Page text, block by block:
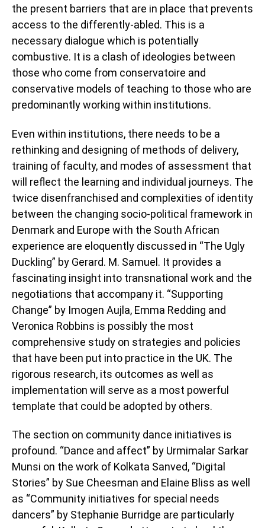
the present barriers that are in place that prevents
access to the differently-abled. This is a
necessary dialogue which is potentially
combustive. It is a clash of ideologies between
those who come from conservatoire and
conservative models of teaching to those who are
predominantly working within institutions.
Even within institutions, there needs to be a
rethinking and designing of methods of delivery,
training of faculty, and modes of assessment that
will reflect the learning and individual journeys. The
twice disenfranchised and complexities of identity
between the changing socio-political framework in
Denmark and Europe with the South African
experience are eloquently discussed in “The Ugly
Duckling” by Gerard. M. Samuel. It provides a
fascinating insight into transnational work and the
negotiations that accompany it. “Supporting
Change” by Imogen Aujla, Emma Redding and
Veronica Robbins is possibly the most
comprehensive study on strategies and policies
that have been put into practice in the UK. The
rigorous research, its outcomes as well as
implementation will serve as a most powerful
template that could be adopted by others.
The section on community dance initiatives is
profound. “Dance and affect” by Urmimalar Sarkar
Munsi on the work of Kolkata Sanved, “Digital
Stories” by Sue Cheesman and Elaine Bliss as well
as “Community initiatives for special needs
dancers” by Stephanie Burridge are particularly